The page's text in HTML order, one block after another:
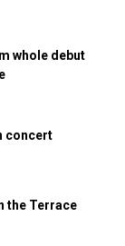
whole debut
concert
the Terrace